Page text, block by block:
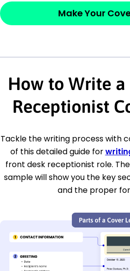
Make Your
How to Write a
Receptionist
Tackle the writing process with
of this detailed guide for
front desk receptionist role.
sample will show you the key
and the proper